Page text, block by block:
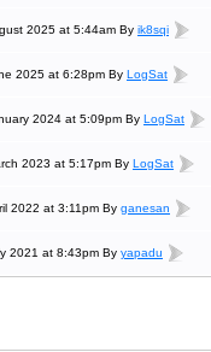
2025 at 5:44am By ik8sqi
2025 at 6:28pm By LogSat
2024 at 5:09pm By LogSat
2023 at 5:17pm By LogSat
2022 at 3:11pm By ganesan
2021 at 8:43pm By yapadu